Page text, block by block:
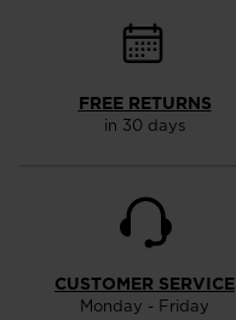
FREE RETURNS
in 30 days
CUSTOMER SERVICE
Monday - Friday